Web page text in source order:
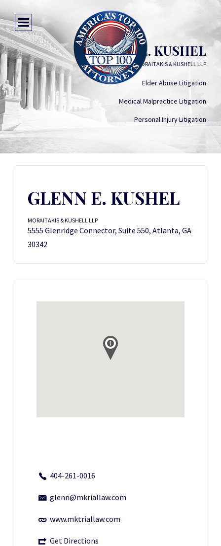
GLENN E. KUSHEL
MORAITAKIS & KUSHELL LLP
Elder Abuse Litigation
Medical Malpractice Litigation
Personal Injury Litigation
GLENN E. KUSHEL
MORAITAKIS & KUSHELL LLP
5555 Glenridge Connector, Suite 550, Atlanta, GA
30342
404-261-0016
glenn@mkriallaw.com
www.mktriallaw.com
Get Directions